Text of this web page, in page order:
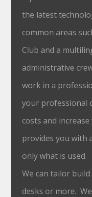
the latest
common areas
Club and a
administrative
work in a
your professional
costs and
provides you with
only what is used.
We can tailor
desks or more.